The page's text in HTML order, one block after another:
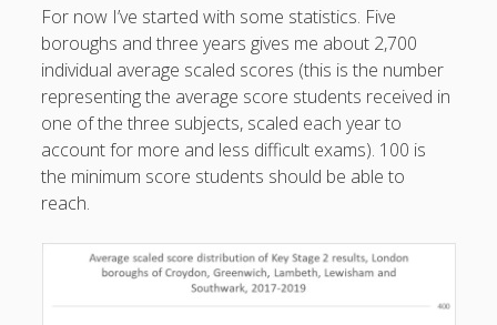
reading recruitment Robert Galbraith schools sleep
sleep: lack of submissions UK citizenship weather work
For now I’ve started with some statistics. Five
boroughs and three years gives me about 2,700
individual average scaled scores (this is the number
representing the average score students received in
one of the three subjects, scaled each year to
account for more and less difficult exams). 100 is
the minimum score students should be able to
reach.